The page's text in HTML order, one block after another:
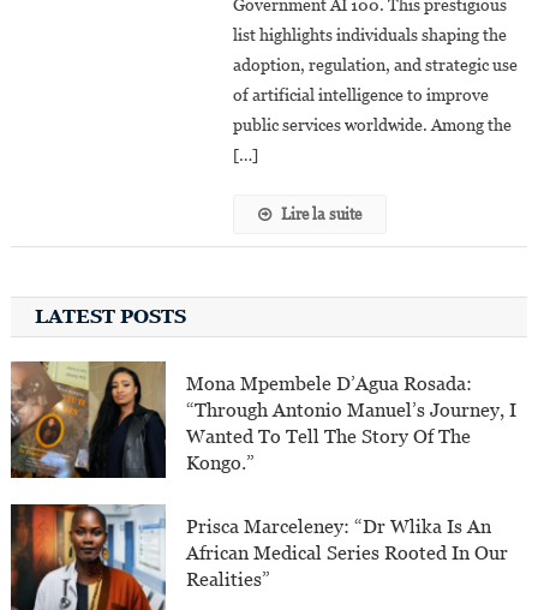
Apolitical’s
Government AI 100. This prestigious
list highlights individuals shaping the
adoption, regulation, and strategic use
of artificial intelligence to improve
public services worldwide. Among the
[…]
Lire la suite
LATEST POSTS
Mona Mpembele D’Agua Rosada:
“Through Antonio Manuel’s Journey, I
Wanted To Tell The Story Of The
Kongo.”
Prisca Marceleney: “Dr Wlika Is An
African Medical Series Rooted In Our
Realities”